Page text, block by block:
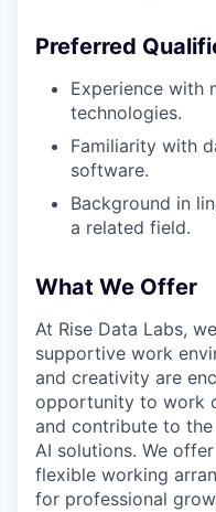
Preferred
Experience with
technologies.
Familiarity with
software.
Background in
a related field.
What We Offer
At Rise Data Labs,
supportive work
and creativity are
opportunity to work
and contribute to
AI solutions. We
flexible working
for professional